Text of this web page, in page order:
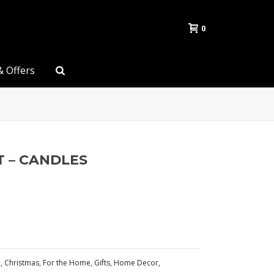
0
Offers
– CANDLES
, Christmas, For the Home, Gifts, Home Decor,